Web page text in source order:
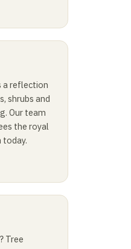
a reflection
shrubs and
Our team
the royal
Tree